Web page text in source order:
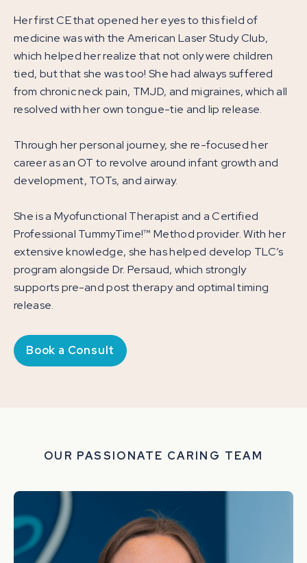
Her first CE that opened her eyes to this field of
medicine was with the American Laser Study Club,
which helped her realize that not only were children
tied, but that she was too! She had always suffered
from chronic neck pain, TMJD, and migraines, which all
resolved with her own tongue-tie and lip release.
Through her personal journey, she re-focused her
career as an OT to revolve around infant growth and
development, TOTs, and airway.
She is a Myofunctional Therapist and a Certified
Professional TummyTime!™ Method provider. With her
extensive knowledge, she has helped develop TLC’s
program alongside Dr. Persaud, which strongly
supports pre-and post therapy and optimal timing
release.
Book a Consult
OUR PASSIONATE CARING TEAM